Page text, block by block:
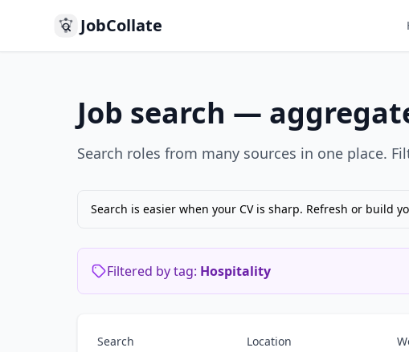
JobCollate
Job search —
Search roles from many sources in one place.
Search is easier when your CV is sharp. Refresh or build
Filtered by tag: Hospitality
Search Location